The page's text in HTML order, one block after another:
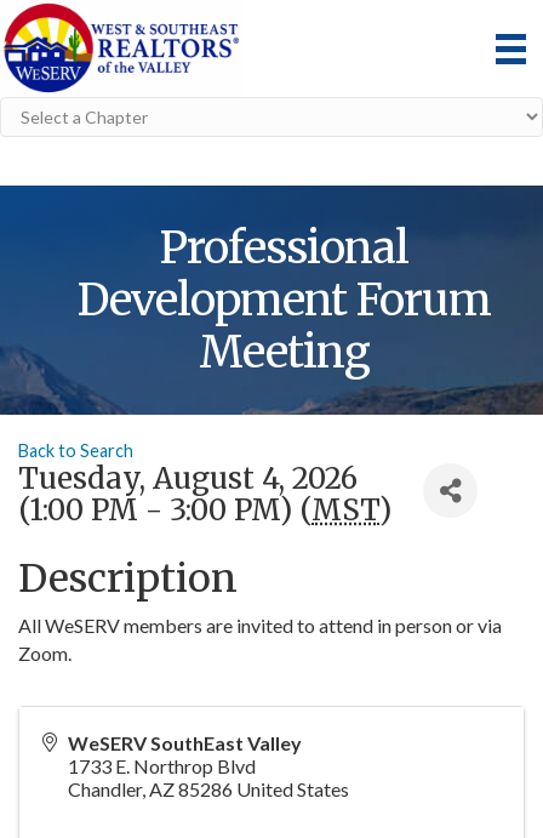
Professional
Development Forum
Meeting
Back to Search
Tuesday, August 4, 2026
(1:00 PM - 3:00 PM) (MST)
Description
All WeSERV members are invited to attend in person or via
Zoom.
WeSERV SouthEast Valley
1733 E. Northrop Blvd
Chandler,AZ85286 United States